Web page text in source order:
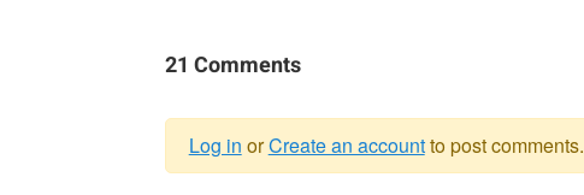
21 Comments
Log in orCreate an accountto post comments.